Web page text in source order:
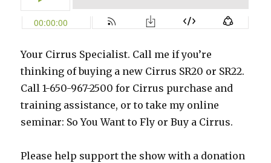
Your Cirrus Specialist. Call me if you’re
thinking of buying a new Cirrus SR20 or SR22.
Call 1-650-967-2500 for Cirrus purchase and
training assistance, or to take my online
seminar: So You Want to Fly or Buy a Cirrus.
Please help support the show with a donation